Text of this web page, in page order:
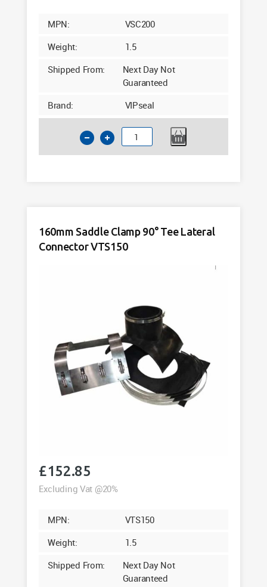
MPN:
VSC200
Weight:
1.5
Shipped From:
Next Day Not
Guaranteed
Brand:
VIPseal
200mm
Flexible
quantity
160mm Saddle Clamp 90° Tee Lateral
Connector VTS150
£152.85
Excluding Vat @20%
MPN:
VTS150
Weight:
1.5
Shipped From:
Next Day Not
Guaranteed